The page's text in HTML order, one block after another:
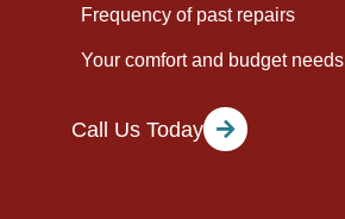
Frequency of past repairs
Your comfort and budget needs
Call Us Today